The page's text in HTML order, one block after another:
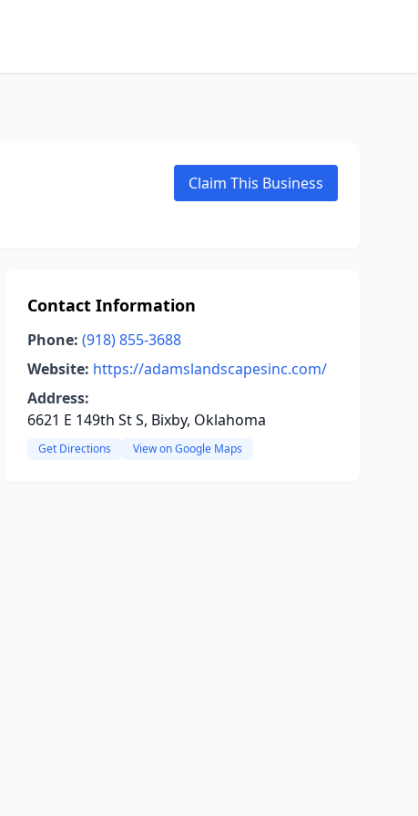
Claim This Business
Contact Information
Phone: (918) 855-3688
Website: https://adamslandscapesinc.com/
Address:
6621 E 149th St S, Bixby, Oklahoma
Get Directions View on Google Maps